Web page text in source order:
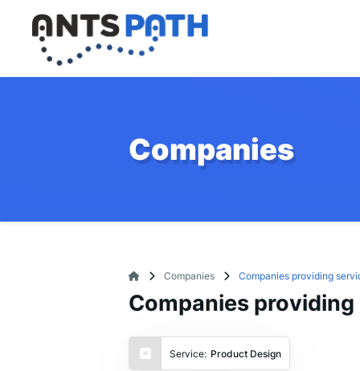
Companies
Companies Companies providing
Companies
Service: Product Design